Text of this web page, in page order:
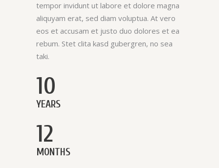
tempor invidunt ut labore et dolore magna
aliquyam erat, sed diam voluptua. At vero
eos et accusam et justo duo dolores et ea
rebum. Stet clita kasd gubergren, no sea
taki.
10
YEARS
12
MONTHS